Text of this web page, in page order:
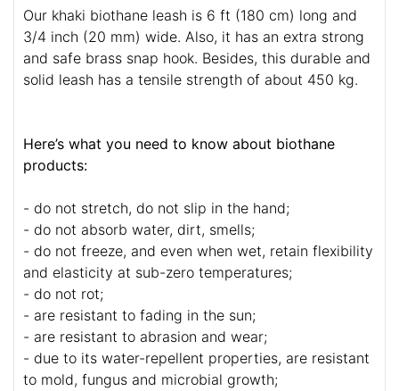
Our khaki biothane leash is 6 ft (180 cm) long and
3/4 inch (20 mm) wide. Also, it has an extra strong
and safe brass snap hook. Besides, this durable and
solid leash has a tensile strength of about 450 kg.
Here’s what you need to know about biothane
products:
- do not stretch, do not slip in the hand;
- do not absorb water, dirt, smells;
- do not freeze, and even when wet, retain flexibility
and elasticity at sub-zero temperatures;
- do not rot;
- are resistant to fading in the sun;
- are resistant to abrasion and wear;
- due to its water-repellent properties, are resistant
to mold, fungus and microbial growth;